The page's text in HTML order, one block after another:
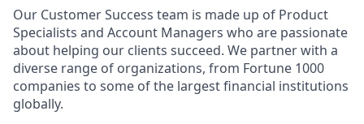
Our Customer Success team is made up of Product
Specialists and Account Managers who are passionate
about helping our clients succeed. We partner with a
diverse range of organizations, from Fortune 1000
companies to some of the largest financial institutions
globally.